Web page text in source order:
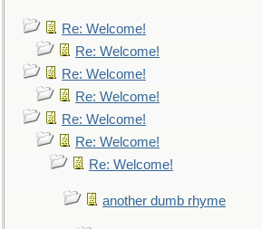
Re: Welcome!
Re: Welcome!
Re: Welcome!
Re: Welcome!
Re: Welcome!
Re: Welcome!
Re: Welcome!
another dumb rhyme